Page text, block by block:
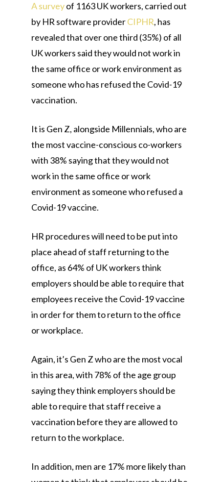
A surveyof 1163 UK workers, carried out
by HR software providerCIPHR, has
revealed that over one third (35%) of all
UK workers said they would not work in
the same office or work environment as
someone who has refused the Covid-19
vaccination.
It is Gen Z, alongside Millennials, who are
the most vaccine-conscious co-workers
with 38% saying that they would not
work in the same office or work
environment as someone who refused a
Covid-19 vaccine.
HR procedures will need to be put into
place ahead of staff returning to the
office, as 64% of UK workers think
employers should be able to require that
employees receive the Covid-19 vaccine
in order for them to return to the office
or workplace.
Again, it’s Gen Z who are the most vocal
in this area, with 78% of the age group
saying they think employers should be
able to require that staff receive a
vaccination before they are allowed to
return to the workplace.
In addition, men are 17% more likely than